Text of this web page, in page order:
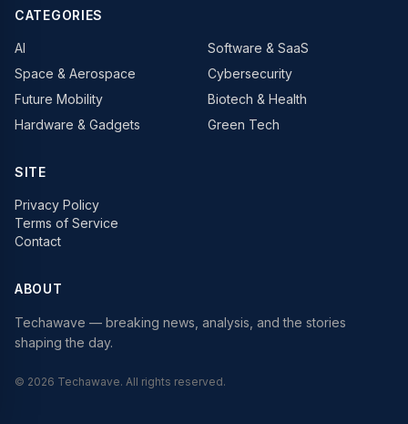
CATEGORIES
AI
Software & SaaS
Space & Aerospace
Cybersecurity
Future Mobility
Biotech & Health
Hardware & Gadgets
Green Tech
SITE
Privacy Policy
Terms of Service
Contact
ABOUT
Techawave — breaking news, analysis, and the stories
shaping the day.
© 2026 Techawave. All rights reserved.